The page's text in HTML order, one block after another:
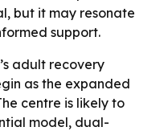
but it may resonate
support.
adult recovery
as the expanded
centre is likely to
model, dual-